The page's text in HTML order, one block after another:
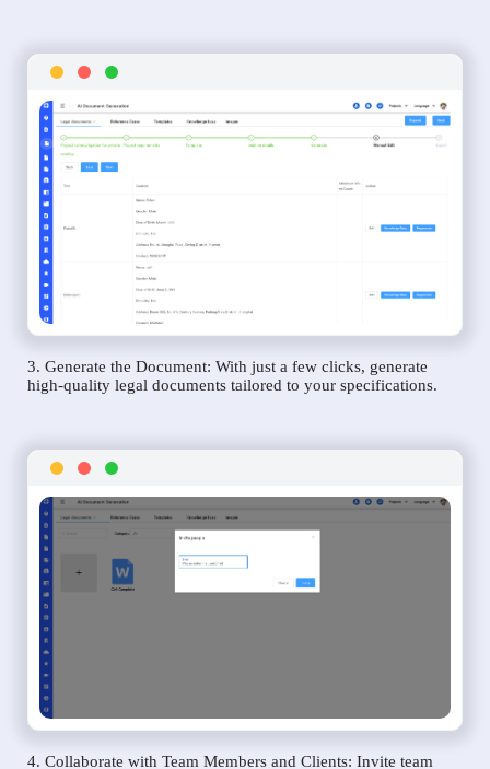
3. Generate the Document: With just a few clicks, generate
high-quality legal documents tailored to your specifications.
4. Collaborate with Team Members and Clients: Invite team